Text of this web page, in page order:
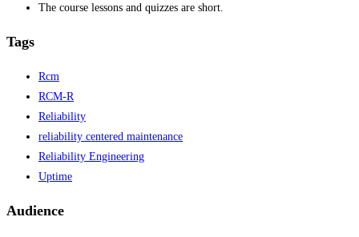
The course lessons and quizzes are short.
Tags
Rcm
RCM-R
Reliability
reliability centered maintenance
Reliability Engineering
Uptime
Audience